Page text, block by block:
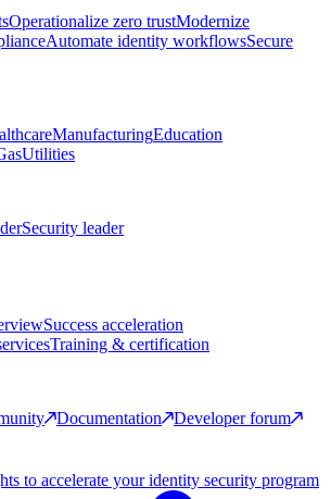
Operationalize zero trustModernize
Automate identity workflowsSecure
ManufacturingEducation
Utilities
Security leader
Success acceleration
Training & certification
Documentation
Developer forum
to accelerate your identity security program